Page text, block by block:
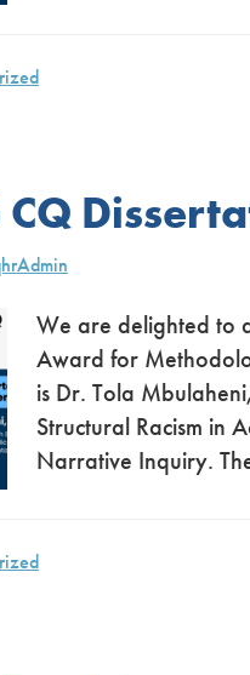
We are delighted to
Award for
is Dr. Tola
Structural Racism in
Narrative Inquiry.